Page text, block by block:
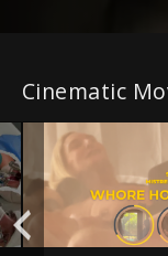
Cinematic